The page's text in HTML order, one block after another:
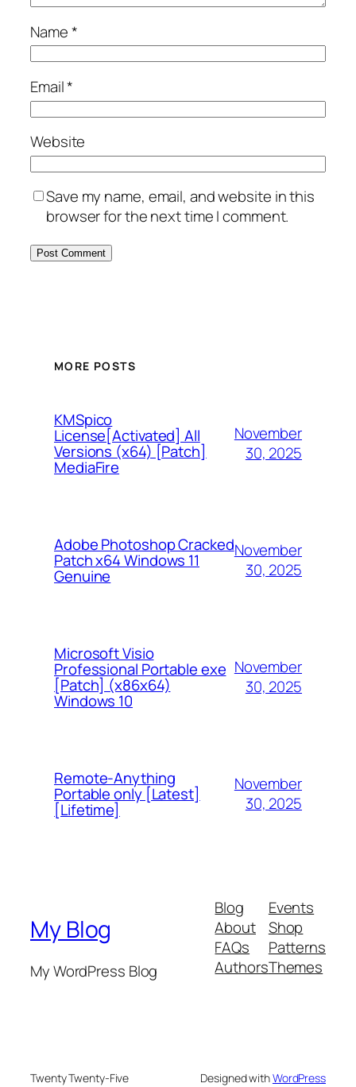
Name*
Email*
Website
Save my name, email, and website in this
browser for the next time I comment.
MORE POSTS
KMSpico
License[Activated] All
Versions (x64) [Patch]
MediaFire
November
30, 2025
Adobe Photoshop Cracked
Patch x64 Windows 11
Genuine
November
30, 2025
Microsoft Visio
Professional Portable exe
[Patch] (x86x64)
Windows 10
November
30, 2025
Remote-Anything
Portable only [Latest]
[Lifetime]
November
30, 2025
My Blog
My WordPress Blog
Blog
About
FAQs
Authors
Events
Shop
Patterns
Themes
Twenty Twenty-Five Designed withWordPress